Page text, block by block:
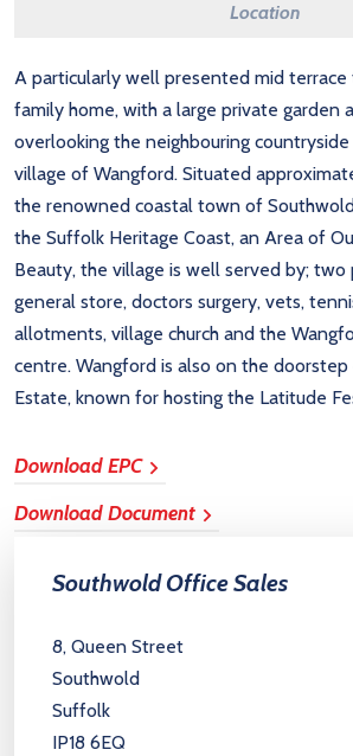
Location
A particularly well presented mid
family home, with a large private garden
overlooking the neighbouring
village of Wangford. Situated
the renowned coastal town of
the Suffolk Heritage Coast, an Area of
Beauty, the village is well served by; two
general store, doctors surgery, vets,
allotments, village church and the
centre. Wangford is also on the
Estate, known for hosting the Latitude
Download EPC
Download Document
Southwold Office Sales
8, Queen Street
Southwold
Suffolk
IP18 6EQ